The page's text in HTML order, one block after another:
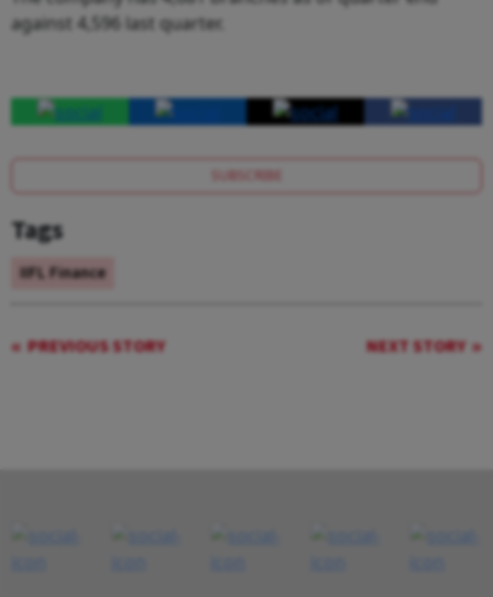
against 4,596 last quarter.
SUBSCRIBE
Tags
IIFL Finance
PREVIOUS STORY NEXT STORY